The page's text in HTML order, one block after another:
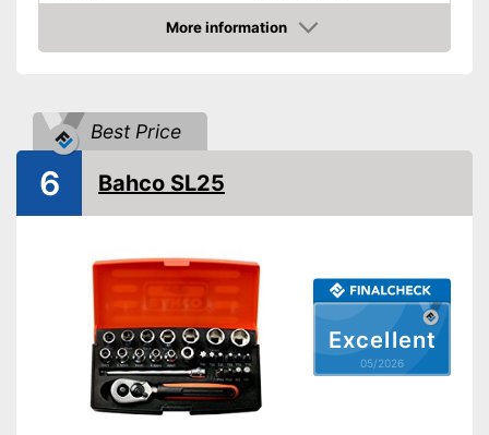
Hex key accessories
Torx adapter
Flat head accessories
Phillips-head accessories
Advantages
Shipping (Amazon)
More information
Amazon
Best Price
Excellent
05/2026
6 Bahco SL25